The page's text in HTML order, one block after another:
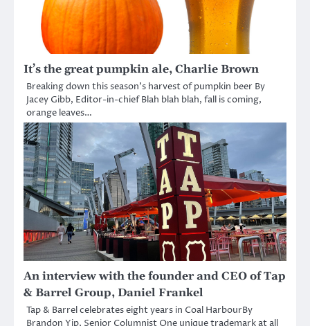
It’s the great pumpkin ale, Charlie Brown
Breaking down this season’s harvest of pumpkin beer By
Jacey Gibb, Editor-in-chief Blah blah blah, fall is coming,
orange leaves…
An interview with the founder and CEO of Tap
& Barrel Group, Daniel Frankel
Tap & Barrel celebrates eight years in Coal HarbourBy
Brandon Yip, Senior Columnist One unique trademark at all